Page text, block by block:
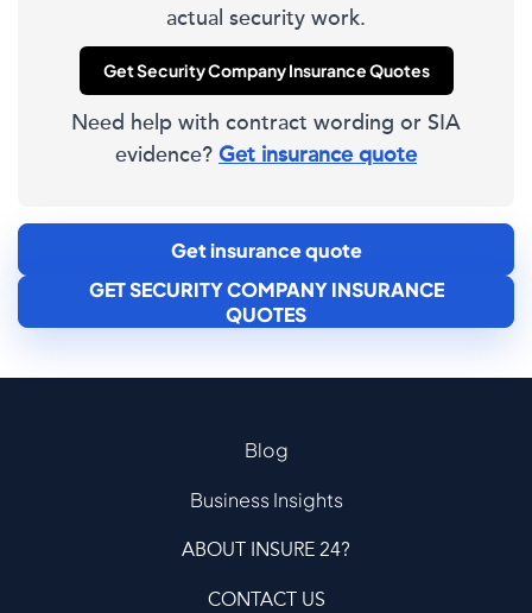
actual security work.
Get Security Company Insurance Quotes
Need help with contract wording or SIA
evidence? Get insurance quote
Get insurance quote
GET SECURITY COMPANY INSURANCE
QUOTES
Blog
Business Insights
ABOUT INSURE 24?
CONTACT US